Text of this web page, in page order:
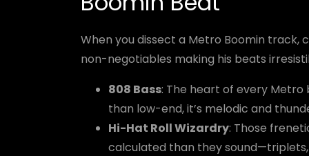
When you dissect a Metro Boomin track,
non-negotiables making his beats
808 Bass: The heart of every Metro
than low-end, it’s melodic and
Hi-Hat Roll Wizardry: Those
calculated than they sound—triplets,